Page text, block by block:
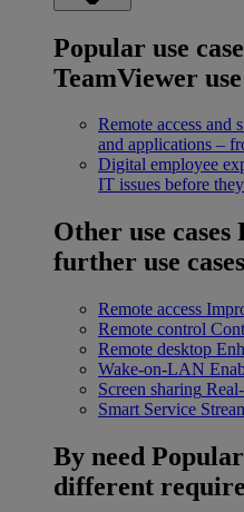
Popular use
TeamViewer use
Remote access and
and applications –
Digital employee
IT issues before
Other use cases
further use cases
Remote access
Remote control
Remote desktop
Wake-on-LAN
Screen sharing
Smart Service
By need
different